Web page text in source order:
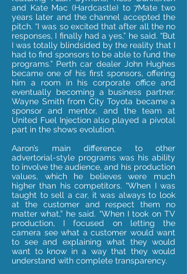
and Kate Mac (Hardcastle) to 7Mate two
years later and the channel accepted the
pitch. “I was so excited that after all the no
responses, I finally had a yes,” he said. “But
I was totally blindsided by the reality that I
had to find sponsors to be able to fund the
programs.” Perth car dealer John Hughes
became one of his first sponsors, offering
him a room in his corporate office and
eventually becoming a business partner.
Wayne Smith from City Toyota became a
sponsor and mentor, and the team at
United Fuel Injection also played a pivotal
part in the shows evolution.
Aaron’s main difference to other
advertorial-style programs was his ability
to involve the audience, and his production
values, which he believes were much
higher than his competitors. “When I was
taught to sell a car, it was always to look
at the customer and respect them no
matter what,” he said. “When I took on TV
production, I focused on letting the
camera see what a customer would want
to see and explaining what they would
want to know in a way that they would
understand with complete transparency.